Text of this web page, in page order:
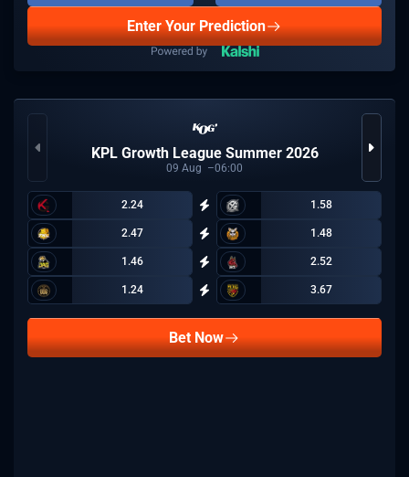
Enter Your Prediction
KPL Growth League Summer 2026
09 Aug 06:00
2.24 1.58
2.47 1.48
1.46 2.52
1.24 3.67
Bet Now